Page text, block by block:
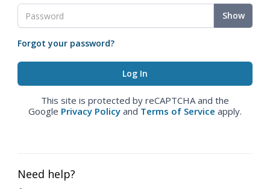
Show
Forgot your password?
This site is protected by reCAPTCHA and the
Google Privacy Policy and Terms of Service apply.
Need help?